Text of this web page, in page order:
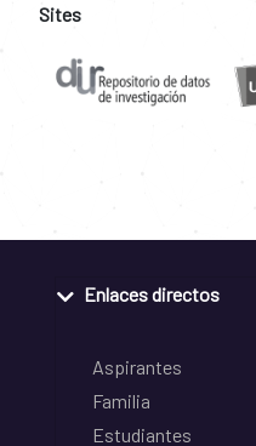
Sites
Enlaces directos
Aspirantes
Familia
Estudiantes